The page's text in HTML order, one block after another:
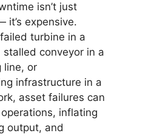
isn’t just
it’s expensive.
turbine in a
conveyor in a
line, or
infrastructure in a
asset failures can
inflating
output, and